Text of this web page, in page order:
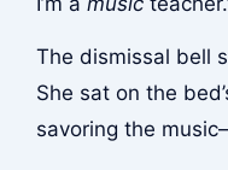
The dismissal bell
She sat on the
savoring the